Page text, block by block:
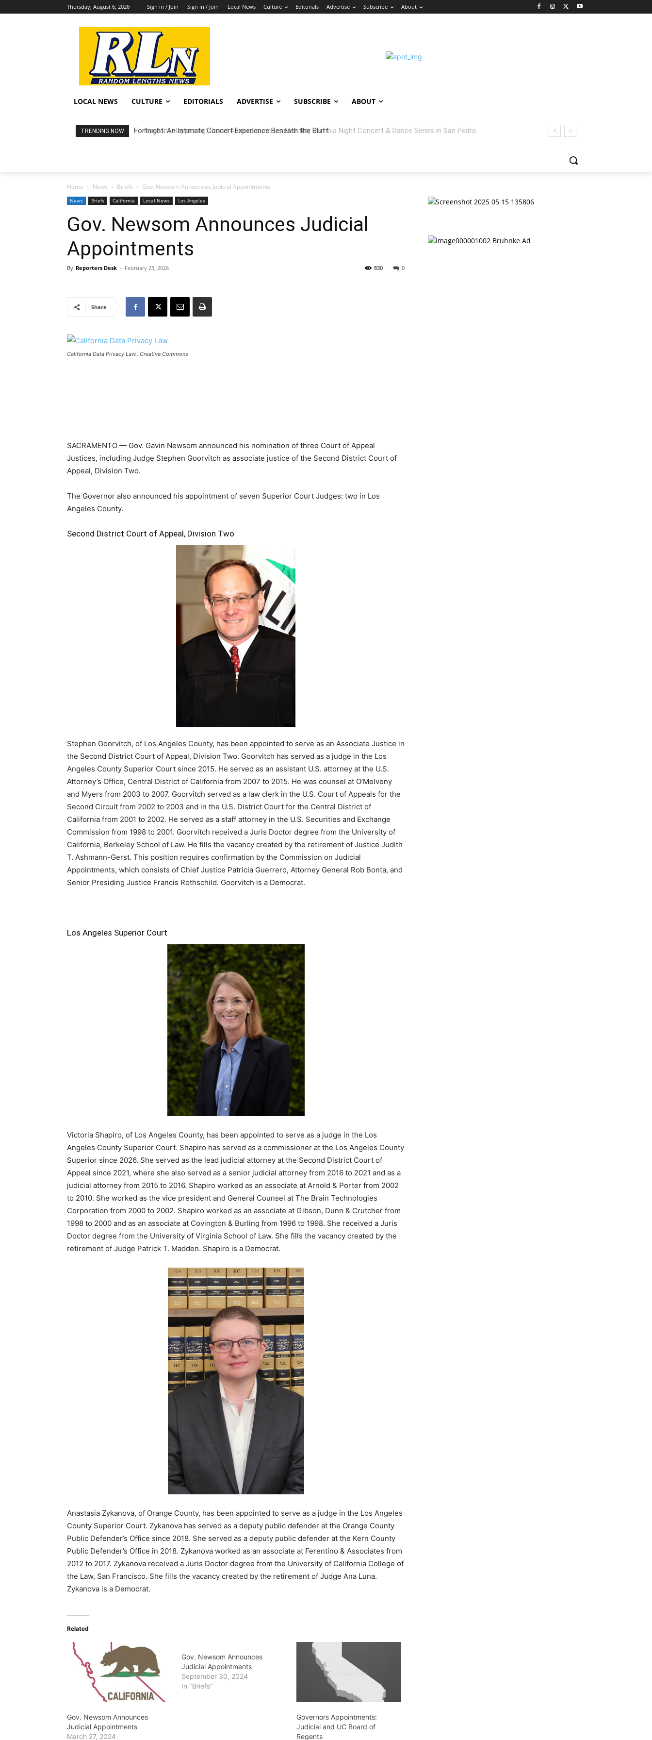
Thursday, August 6, 2026 Sign in / Join Sign in / Join Local News Culture Editorials Advertise Subscribe About
LOCAL NEWS CULTURE EDITORIALS ADVERTISE SUBSCRIBE ABOUT
TRENDING NOW Random Happening: Grand Annex Launches Monthly Cumbia Night Concert & Dance Series in San Pedro
Home News Briefs Gov. Newsom Announces Judicial Appointments
News Briefs California Local News Los Angeles
Gov. Newsom Announces Judicial
Appointments
By Reporters Desk - February 23, 2026 0
830
Share
California Data Privacy Law.. Creative Commons
SACRAMENTO — Gov. Gavin Newsom announced his nomination of three Court of Appeal
Justices, including Judge Stephen Goorvitch as associate justice of the Second District Court of
Appeal, Division Two.
The Governor also announced his appointment of seven Superior Court Judges: two in Los
Angeles County.
Second District Court of Appeal, Division Two
Stephen Goorvitch, of Los Angeles County, has been appointed to serve as an Associate Justice in
the Second District Court of Appeal, Division Two. Goorvitch has served as a judge in the Los
Angeles County Superior Court since 2015. He served as an assistant U.S. attorney at the U.S.
Attorney’s Office, Central District of California from 2007 to 2015. He was counsel at O’Melveny
and Myers from 2003 to 2007. Goorvitch served as a law clerk in the U.S. Court of Appeals for the
Second Circuit from 2002 to 2003 and in the U.S. District Court for the Central District of
California from 2001 to 2002. He served as a staff attorney in the U.S. Securities and Exchange
Commission from 1998 to 2001. Goorvitch received a Juris Doctor degree from the University of
California, Berkeley School of Law. He fills the vacancy created by the retirement of Justice Judith
T. Ashmann-Gerst. This position requires confirmation by the Commission on Judicial
Appointments, which consists of Chief Justice Patricia Guerrero, Attorney General Rob Bonta, and
Senior Presiding Justice Francis Rothschild. Goorvitch is a Democrat.
Los Angeles Superior Court
Victoria Shapiro, of Los Angeles County, has been appointed to serve as a judge in the Los
Angeles County Superior Court. Shapiro has served as a commissioner at the Los Angeles County
Superior since 2026. She served as the lead judicial attorney at the Second District Court of
Appeal since 2021, where she also served as a senior judicial attorney from 2016 to 2021 and as a
judicial attorney from 2015 to 2016. Shapiro worked as an associate at Arnold & Porter from 2002
to 2010. She worked as the vice president and General Counsel at The Brain Technologies
Corporation from 2000 to 2002. Shapiro worked as an associate at Gibson, Dunn & Crutcher from
1998 to 2000 and as an associate at Covington & Burling from 1996 to 1998. She received a Juris
Doctor degree from the University of Virginia School of Law. She fills the vacancy created by the
retirement of Judge Patrick T. Madden. Shapiro is a Democrat.
Anastasia Zykanova, of Orange County, has been appointed to serve as a judge in the Los Angeles
County Superior Court. Zykanova has served as a deputy public defender at the Orange County
Public Defender’s Office since 2018. She served as a deputy public defender at the Kern County
Public Defender’s Office in 2018. Zykanova worked as an associate at Ferentino & Associates from
2012 to 2017. Zykanova received a Juris Doctor degree from the University of California College of
the Law, San Francisco. She fills the vacancy created by the retirement of Judge Ana Luna.
Zykanova is a Democrat.
Related
Gov. Newsom Announces
Judicial Appointments
March 27, 2024
Gov. Newsom Announces
Judicial Appointments
September 30, 2024
In "Briefs"
Governors Appointments:
Judicial and UC Board of
Regents